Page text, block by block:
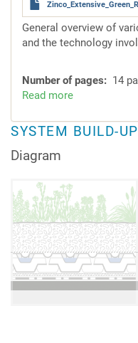
General overview of
and the technology
Number of pages
14
Read more
Solutions
for
SYSTEM BUILD-UP
Diagram